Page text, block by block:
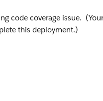
code coverage issue.
this deployment.)